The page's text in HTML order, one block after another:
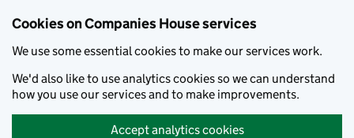
Cookies on Companies House services
We use some essential cookies to make our services work.
We'd also like to use analytics cookies so we can understand
how you use our services and to make improvements.
Accept analytics cookies